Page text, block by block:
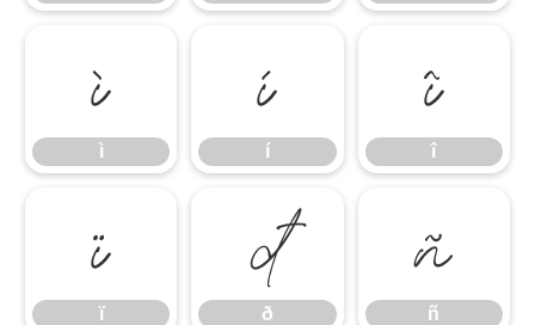
ì
ì
í
í
î
î
ï
ï
ð
ð
ñ
ñ